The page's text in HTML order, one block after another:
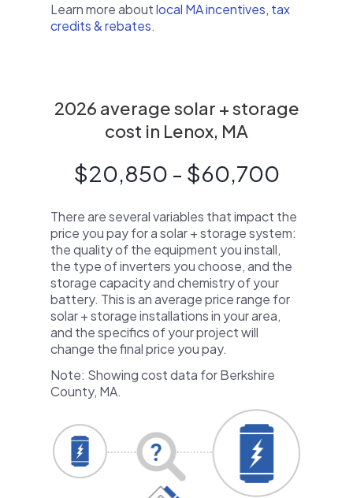
Learn more aboutlocal MA incentives, tax
credits & rebates.
2026 average solar + storage
cost in Lenox, MA
$20,850 - $60,700
There are several variables that impact the
price you pay for a solar + storage system:
the quality of the equipment you install,
the type of inverters you choose, and the
storage capacity and chemistry of your
battery. This is an average price range for
solar + storage installations in your area,
and the specifics of your project will
change the final price you pay.
Note: Showing cost data for Berkshire
County, MA.